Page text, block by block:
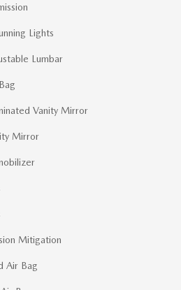
Lights
Lumbar
Vanity Mirror
Mirror
Mitigation
Air Bag